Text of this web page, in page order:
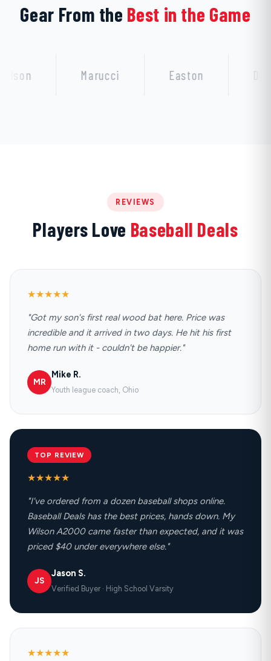
Gear From the Best in the Game
REVIEWS
Players Love Baseball Deals
★★★★★
"Got my son's first real wood bat here. Price was
incredible and it arrived in two days. He hit his first
home run with it - couldn't be happier."
MR
Mike R.
Youth league coach, Ohio
TOP REVIEW
★★★★★
"I've ordered from a dozen baseball shops online.
Baseball Deals has the best prices, hands down. My
Wilson A2000 came faster than expected, and it was
priced $40 under everywhere else."
JS
Jason S.
Verified Buyer · High School Varsity
★★★★★